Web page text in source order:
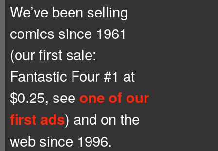
We’ve been selling
comics since 1961
(our first sale:
Fantastic Four #1 at
$0.25, see one of our
first ads) and on the
web since 1996.